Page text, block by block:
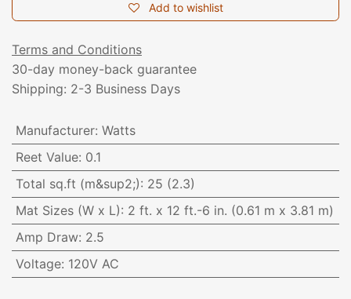
Add to wishlist
Terms and Conditions
30-day money-back guarantee
Shipping: 2-3 Business Days
Manufacturer: Watts
Reet Value: 0.1
Total sq.ft (m&sup2;): 25 (2.3)
Mat Sizes (W x L): 2 ft. x 12 ft.-6 in. (0.61 m x 3.81 m)
Amp Draw: 2.5
Voltage: 120V AC